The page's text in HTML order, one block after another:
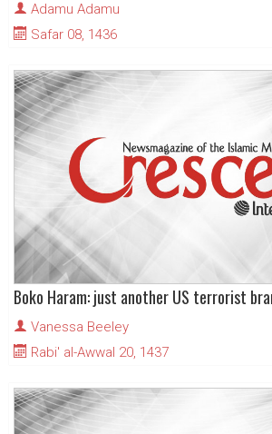
Adamu Adamu
Safar 08, 1436
Vanessa Beeley
Rabi' al-Awwal 20, 1437